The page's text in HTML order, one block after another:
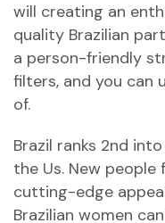
will creating an
quality Brazilian
a person-friendly
filters, and you can
of.
Brazil ranks 2nd
the Us. New
cutting-edge
Brazilian women